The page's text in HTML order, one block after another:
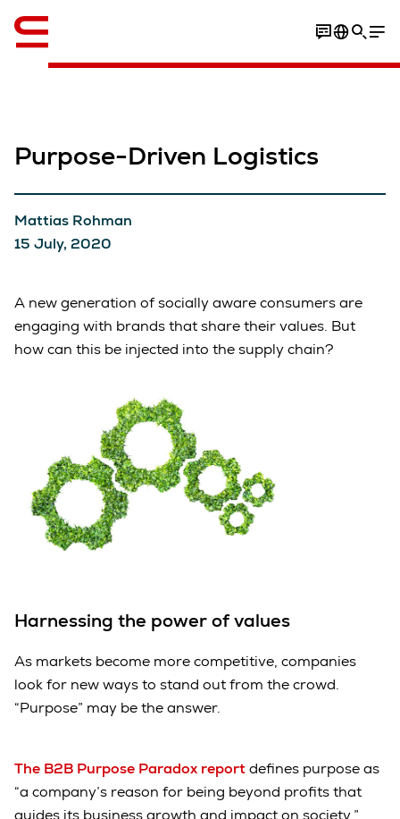
Purpose-Driven Logistics
Mattias Rohman
15 July, 2020
A new generation of socially aware consumers are
engaging with brands that share their values. But
how can this be injected into the supply chain?
Harnessing the power of values
As markets become more competitive, companies
look for new ways to stand out from the crowd.
“Purpose” may be the answer.
The B2B Purpose Paradox reportdefines purpose as
“a company’s reason for being beyond profits that
guides its business growth and impact on society.”